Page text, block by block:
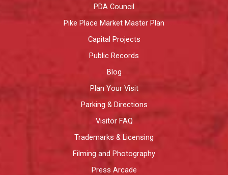
PDA Council
Pike Place Market Master Plan
Capital Projects
Public Records
Blog
Plan Your Visit
Parking & Directions
Visitor FAQ
Trademarks & Licensing
Filming and Photography
Press Arcade